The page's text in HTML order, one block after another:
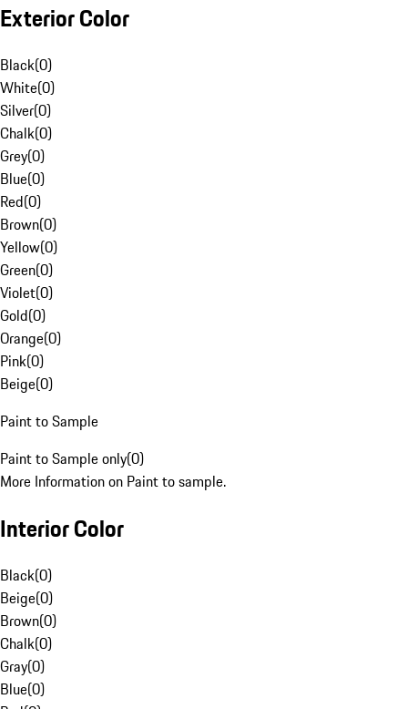
Exterior Color
Black(0)
White(0)
Silver(0)
Chalk(0)
Grey(0)
Blue(0)
Red(0)
Brown(0)
Yellow(0)
Green(0)
Violet(0)
Gold(0)
Orange(0)
Pink(0)
Beige(0)
Paint to Sample
Paint to Sample only(0)
More Information on Paint to sample.
Interior Color
Black(0)
Beige(0)
Brown(0)
Chalk(0)
Gray(0)
Blue(0)